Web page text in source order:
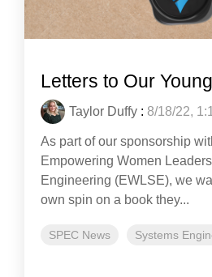
Letters to Our
Taylor Duffy : 8/18/22,
As part of our sponsorship
Empowering Women
Engineering (EWLSE), we
own spin on a book they...
SPEC News Systems